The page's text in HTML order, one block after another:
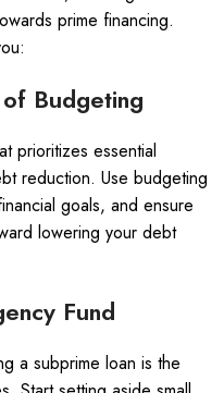
prime financing.
Budgeting
prioritizes essential
reduction. Use budgeting
goals, and ensure
lowering your debt
Fund
a subprime loan is the